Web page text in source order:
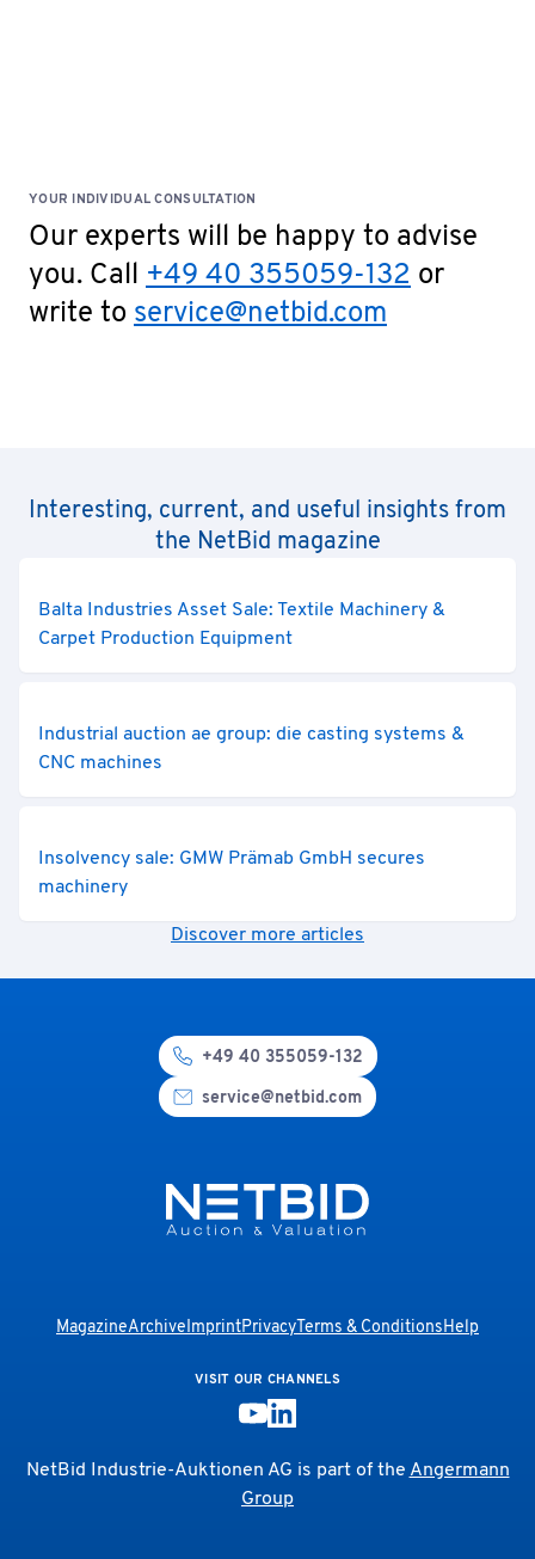
YOUR INDIVIDUAL CONSULTATION
Our experts will be happy to advise
you. Call +49 40 355059-132 or
write to service@netbid.com
Interesting, current, and useful insights from
the NetBid magazine
Balta Industries Asset Sale: Textile Machinery &
Carpet Production Equipment
Industrial auction ae group: die casting systems &
CNC machines
Insolvency sale: GMW Prämab GmbH secures
machinery
Discover more articles
+49 40 355059-132
service@netbid.com
MagazineArchiveImprintPrivacyTerms & ConditionsHelp
VISIT OUR CHANNELS
NetBid Industrie-Auktionen AG is part of theAngermann
Group